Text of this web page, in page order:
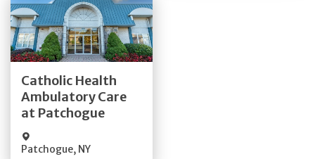
Catholic Health
Ambulatory Care
at Patchogue
Patchogue, NY
Get Directions
Quick Details